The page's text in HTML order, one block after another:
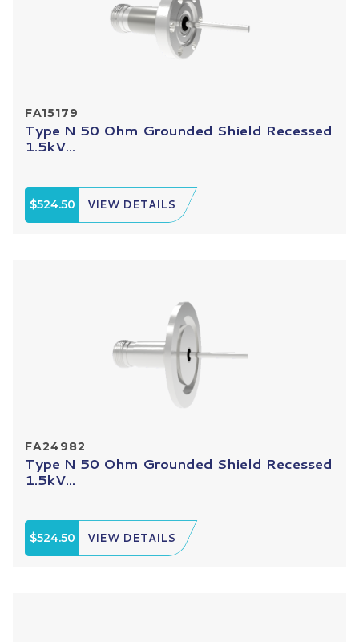
FA15179
Type N 50 Ohm Grounded Shield Recessed
1.5kV...
$524.50 VIEW DETAILS
FA24982
Type N 50 Ohm Grounded Shield Recessed
1.5kV...
$524.50 VIEW DETAILS